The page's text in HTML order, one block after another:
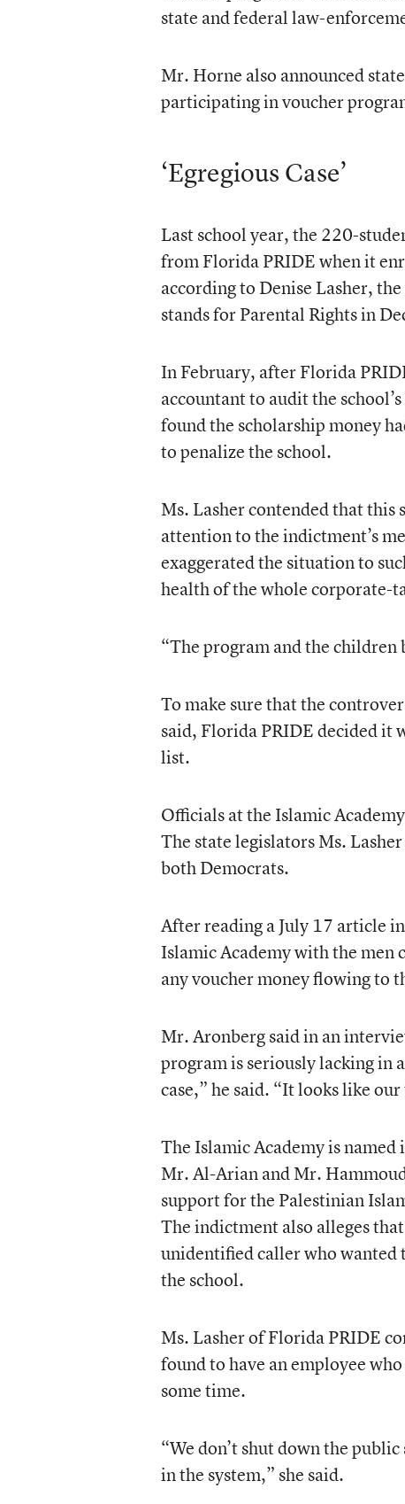
state and federal law-
Mr. Horne also announced
participating in voucher
‘Egregious Case’
Last school year, the 220-
from Florida PRIDE when it
according to Denise Lasher,
stands for Parental Rights in
In February, after Florida
accountant to audit the
found the scholarship money
to penalize the school.
Ms. Lasher contended that
attention to the indictment’s
exaggerated the situation to
health of the whole corporate-
“The program and the children
To make sure that the
said, Florida PRIDE decided it
list.
Officials at the Islamic
The state legislators Ms.
both Democrats.
After reading a July 17 article in
Islamic Academy with the men
any voucher money flowing to
Mr. Aronberg said in an
program is seriously lacking in
case,” he said. “It looks like
The Islamic Academy is
Mr. Al-Arian and Mr.
support for the Palestinian
The indictment also alleges
unidentified caller who wanted
the school.
Ms. Lasher of Florida PRIDE
found to have an employee
some time.
“We don’t shut down the
in the system,” she said.